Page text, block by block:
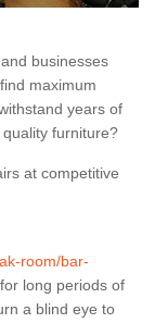
businesses
maximum
years of
furniture?
at competitive
room/bar-
long periods of
a blind eye to